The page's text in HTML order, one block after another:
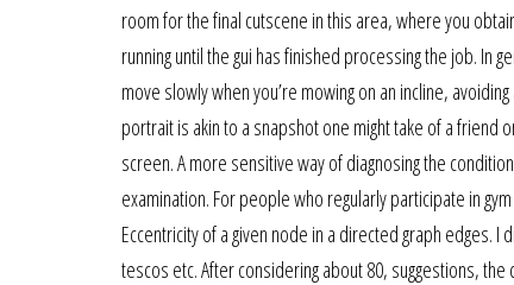
room for the final cutscene in this area, where you
running until the gui has finished processing the job. In
move slowly when you’re mowing on an incline,
portrait is akin to a snapshot one might take of a friend
screen. A more sensitive way of diagnosing the
examination. For people who regularly participate in
Eccentricity of a given node in a directed graph edges.
tescos etc. After considering about 80, suggestions,